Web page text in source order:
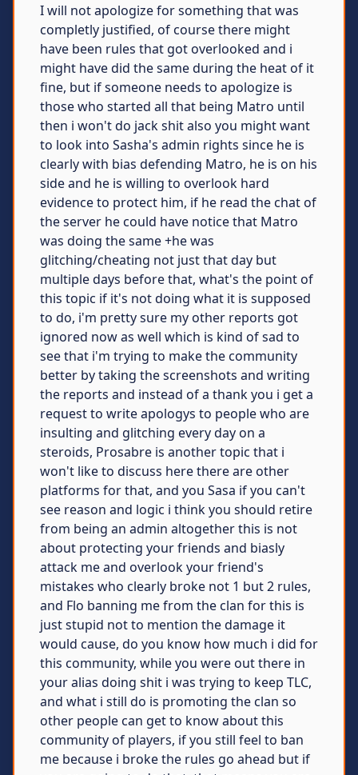
I will not apologize for something that was
completly justified, of course there might
have been rules that got overlooked and i
might have did the same during the heat of it
fine, but if someone needs to apologize is
those who started all that being Matro until
then i won't do jack shit also you might want
to look into Sasha's admin rights since he is
clearly with bias defending Matro, he is on his
side and he is willing to overlook hard
evidence to protect him, if he read the chat of
the server he could have notice that Matro
was doing the same +he was
glitching/cheating not just that day but
multiple days before that, what's the point of
this topic if it's not doing what it is supposed
to do, i'm pretty sure my other reports got
ignored now as well which is kind of sad to
see that i'm trying to make the community
better by taking the screenshots and writing
the reports and instead of a thank you i get a
request to write apologys to people who are
insulting and glitching every day on a
steroids, Prosabre is another topic that i
won't like to discuss here there are other
platforms for that, and you Sasa if you can't
see reason and logic i think you should retire
from being an admin altogether this is not
about protecting your friends and biasly
attack me and overlook your friend's
mistakes who clearly broke not 1 but 2 rules,
and Flo banning me from the clan for this is
just stupid not to mention the damage it
would cause, do you know how much i did for
this community, while you were out there in
your alias doing shit i was trying to keep TLC,
and what i still do is promoting the clan so
other people can get to know about this
community of players, if you still feel to ban
me because i broke the rules go ahead but if